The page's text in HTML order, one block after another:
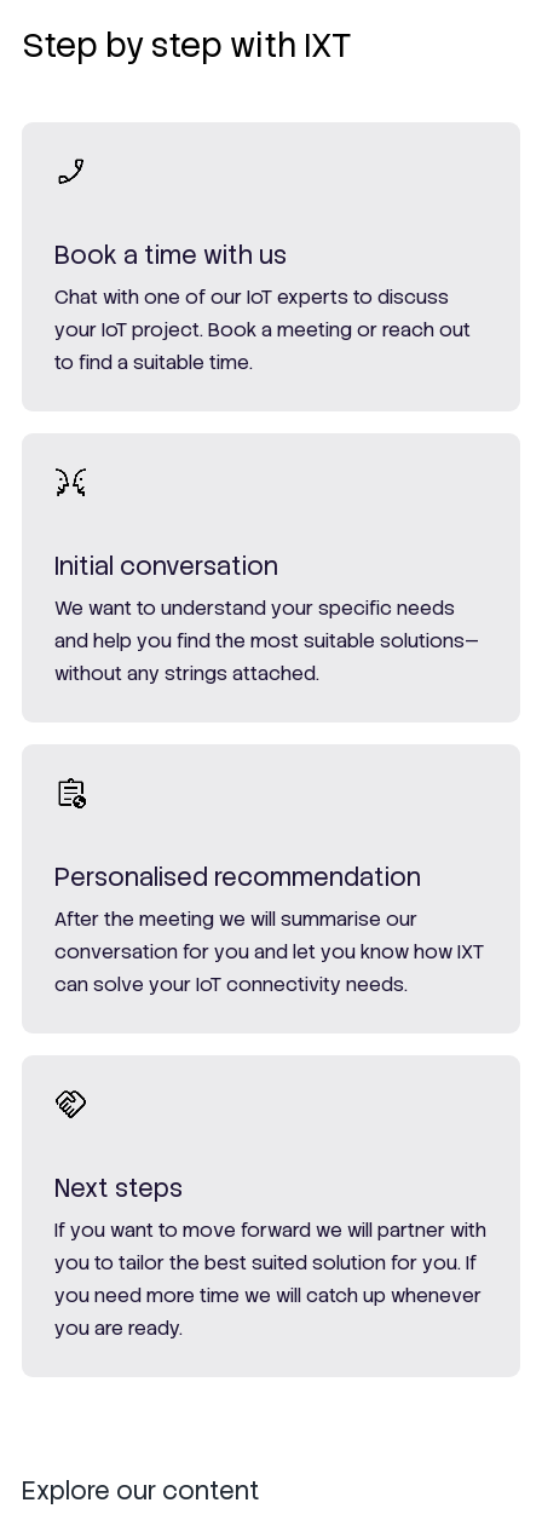
Step by step with IXT
Book a time with us
Chat with one of our IoT experts to discuss
your IoT project. Book a meeting or reach out
to find a suitable time.
Initial conversation
We want to understand your specific needs
and help you find the most suitable solutions—
without any strings attached.
Personalised recommendation
After the meeting we will summarise our
conversation for you and let you know how IXT
can solve your IoT connectivity needs.
Next steps
If you want to move forward we will partner with
you to tailor the best suited solution for you. If
you need more time we will catch up whenever
you are ready.
Explore our content